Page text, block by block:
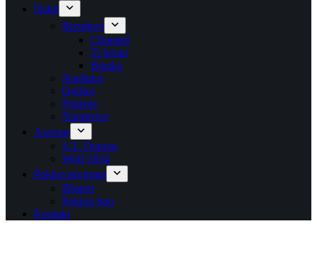
Nakit
Brendovi
Chopard
Ti Sento
Baraka
Naušnice
Ogrlice
Prstenje
Narukvice
Asesoar
S.T. Dupont
Wolf 1834
Poklon program
Blisteri
Poklon bon
Kontakt